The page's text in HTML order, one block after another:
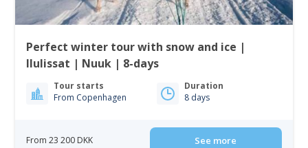
Perfect winter tour with snow and ice |
Ilulissat | Nuuk | 8-days
Tour starts
From Copenhagen
Duration
8 days
From 23 200 DKK See more